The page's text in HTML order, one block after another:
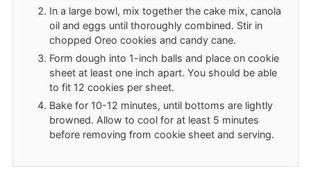
In a large bowl, mix together the cake mix, canola
oil and eggs until thoroughly combined. Stir in
chopped Oreo cookies and candy cane.
Form dough into 1-inch balls and place on cookie
sheet at least one inch apart. You should be able
to fit 12 cookies per sheet.
Bake for 10-12 minutes, until bottoms are lightly
browned. Allow to cool for at least 5 minutes
before removing from cookie sheet and serving.